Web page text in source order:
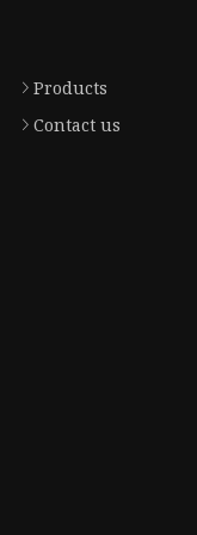
Products
Contact us